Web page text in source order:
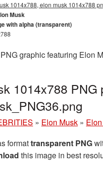
1014x788, elon musk 1014x788
Musk
with alpha (transparent)
graphic featuring Elon
1014x788
» Elon Musk »
formattransparent PNG
this image in best